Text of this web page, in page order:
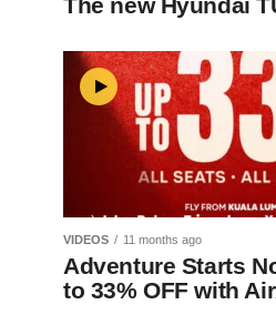
VIDEOS 11 months ago
Adventure Starts
to 33% OFF with